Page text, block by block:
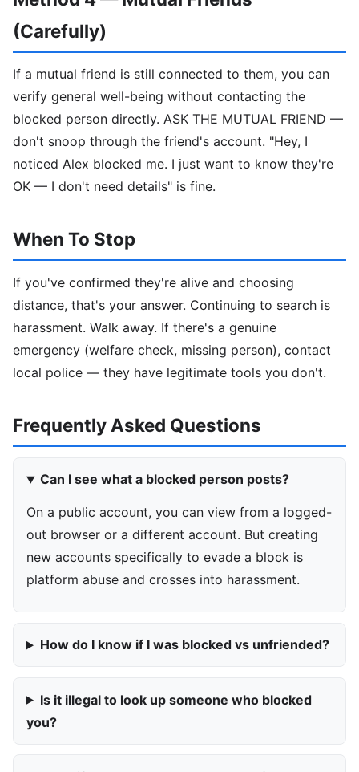
(Carefully)
If a mutual friend is still connected to them, you can
verify general well-being without contacting the
blocked person directly. ASK THE MUTUAL FRIEND —
don't snoop through the friend's account. "Hey, I
noticed Alex blocked me. I just want to know they're
OK — I don't need details" is fine.
When To Stop
If you've confirmed they're alive and choosing
distance, that's your answer. Continuing to search is
harassment. Walk away. If there's a genuine
emergency (welfare check, missing person), contact
local police — they have legitimate tools you don't.
Frequently Asked Questions
Can I see what a blocked person posts?
On a public account, you can view from a logged-
out browser or a different account. But creating
new accounts specifically to evade a block is
platform abuse and crosses into harassment.
How do I know if I was blocked vs unfriended?
Is it illegal to look up someone who blocked
you?